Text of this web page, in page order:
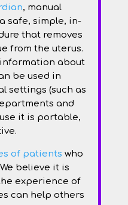
, manual
safe, simple, in-
that removes
from the uterus.
information about
be used in
settings (such as
and
it is portable,
of patients who
believe it is
experience of
can help others